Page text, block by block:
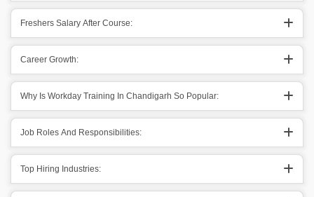
Freshers Salary After Course:
Career Growth:
Why Is Workday Training In Chandigarh So Popular:
Job Roles And Responsibilities:
Top Hiring Industries: